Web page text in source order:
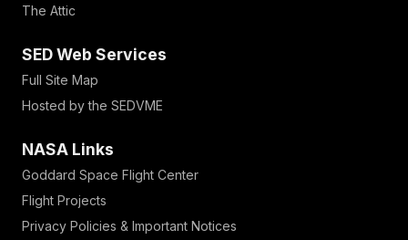
The Attic
SED Web Services
Full Site Map
Hosted by the SEDVME
NASA Links
Goddard Space Flight Center
Flight Projects
Privacy Policies & Important Notices